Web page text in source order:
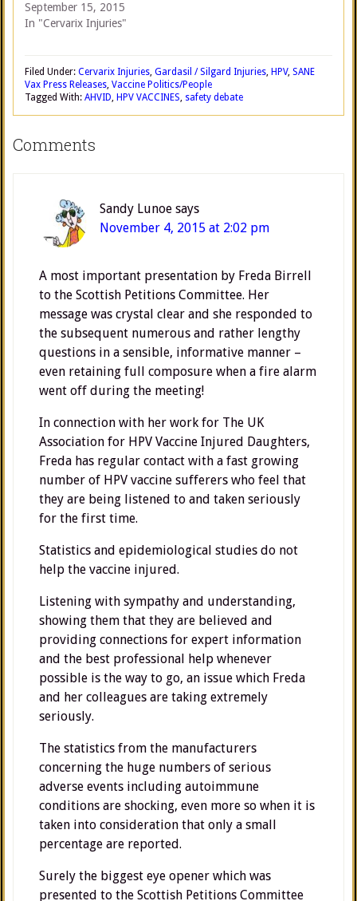
September 15, 2015
In "Cervarix Injuries"
Filed Under: Cervarix Injuries, Gardasil / Silgard Injuries, HPV, SANE
Vax Press Releases, Vaccine Politics/People
Tagged With: AHVID, HPV VACCINES, safety debate
Comments
Sandy Lunoe says
November 4, 2015 at 2:02 pm
A most important presentation by Freda Birrell
to the Scottish Petitions Committee. Her
message was crystal clear and she responded to
the subsequent numerous and rather lengthy
questions in a sensible, informative manner –
even retaining full composure when a fire alarm
went off during the meeting!
In connection with her work for The UK
Association for HPV Vaccine Injured Daughters,
Freda has regular contact with a fast growing
number of HPV vaccine sufferers who feel that
they are being listened to and taken seriously
for the first time.
Statistics and epidemiological studies do not
help the vaccine injured.
Listening with sympathy and understanding,
showing them that they are believed and
providing connections for expert information
and the best professional help whenever
possible is the way to go, an issue which Freda
and her colleagues are taking extremely
seriously.
The statistics from the manufacturers
concerning the huge numbers of serious
adverse events including autoimmune
conditions are shocking, even more so when it is
taken into consideration that only a small
percentage are reported.
Surely the biggest eye opener which was
presented to the Scottish Petitions Committee